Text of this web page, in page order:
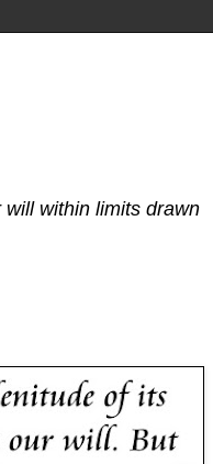
within limits drawn